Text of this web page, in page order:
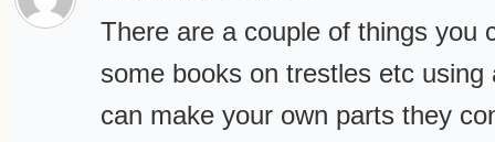
There are a couple of things you
some books on trestles etc using
can make your own parts they